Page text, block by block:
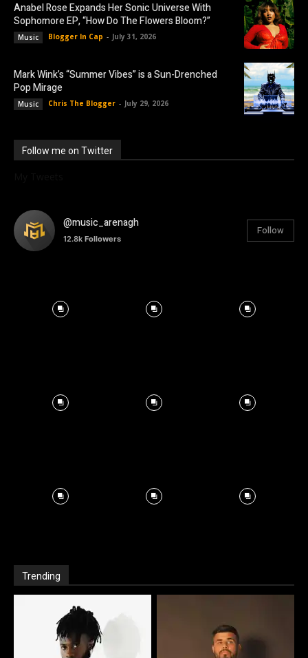
Anabel Rose Expands Her Sonic Universe With
Sophomore EP, “How Do The Flowers Bloom?”
Music Blogger In Cap - July 31, 2026
Mark Wink’s “Summer Vibes” is a Sun-Drenched
Pop Mirage
Music Chris The Blogger - July 29, 2026
Follow me on Twitter
@music_arenagh
12.8k Followers
Follow
Trending